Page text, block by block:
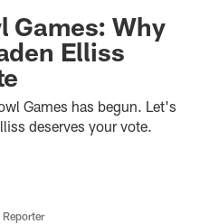
Games: Why
Elliss
Games has begun. Let's
deserves your vote.
Reporter